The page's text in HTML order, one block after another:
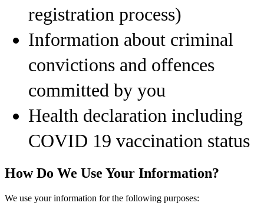
registration process)
Information about criminal
convictions and offences
committed by you
Health declaration including
COVID 19 vaccination status
How Do We Use Your Information?
We use your information for the following purposes: